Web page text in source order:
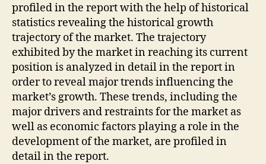
profiled in the report with the help of historical
statistics revealing the historical growth
trajectory of the market. The trajectory
exhibited by the market in reaching its current
position is analyzed in detail in the report in
order to reveal major trends influencing the
market’s growth. These trends, including the
major drivers and restraints for the market as
well as economic factors playing a role in the
development of the market, are profiled in
detail in the report.